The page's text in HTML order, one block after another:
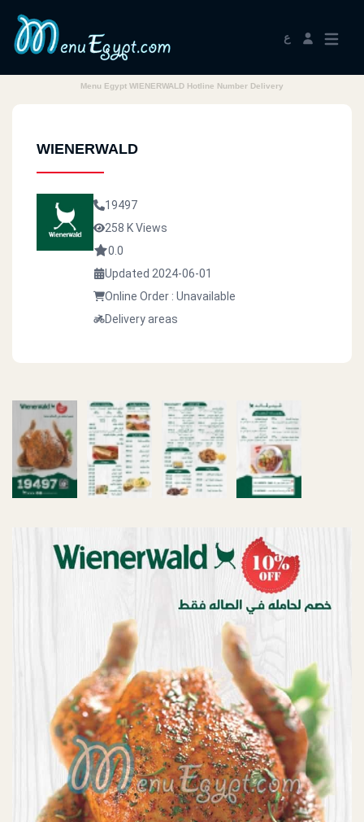
ع
Menu Egypt WIENERWALD Hotline Number Delivery
WIENERWALD
19497
258 K Views
0.0
Updated 2024-06-01
Online Order : Unavailable
Delivery areas